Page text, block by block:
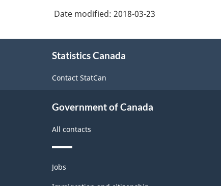
(NAICS)
-
Classification
Date modified: 2018-03-23
Statistics Canada
Contact StatCan
Government of Canada
All contacts
Themes
and
Jobs